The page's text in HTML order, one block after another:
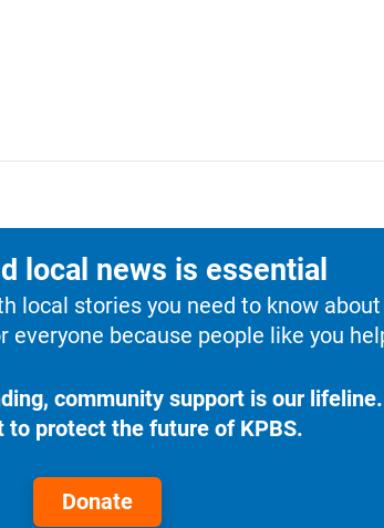
local news is essential
local stories you need to know
everyone because people like you
community support is our lifeline.
to protect the future of KPBS.
Donate